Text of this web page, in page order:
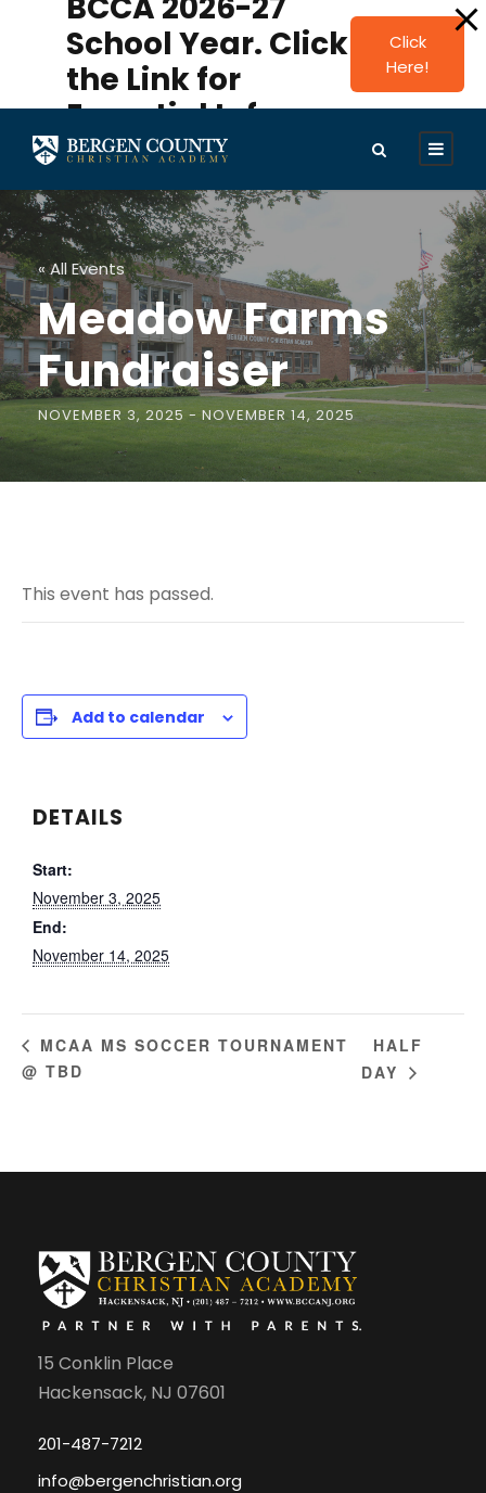
modal-check
School Year. Click
the Link for
Essential Info.
Click
Here!
« All Events
Meadow Farms
Fundraiser
NOVEMBER 3, 2025 - NOVEMBER 14, 2025
This event has passed.
Add to calendar
DETAILS
Start:
November 3, 2025
End:
November 14, 2025
MCAA MS SOCCER TOURNAMENT
@ TBD
HALF
DAY
15 Conklin Place
Hackensack, NJ 07601
201-487-7212
info@bergenchristian.org